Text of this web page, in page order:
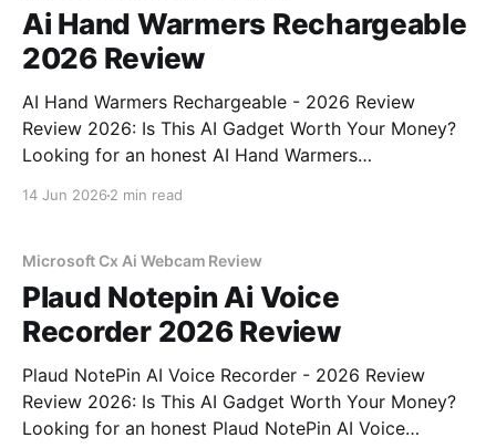
Ai Hand Warmers Rechargeable
2026 Review
AI Hand Warmers Rechargeable - 2026 Review
Review 2026: Is This AI Gadget Worth Your Money?
Looking for an honest AI Hand Warmers
bought
14 Jun 2026 2 min read
Microsoft Cx Ai Webcam Review
Plaud Notepin Ai Voice
Recorder 2026 Review
Plaud NotePin AI Voice Recorder - 2026 Review
Review 2026: Is This AI Gadget Worth Your Money?
Looking for an honest Plaud NotePin AI Voice